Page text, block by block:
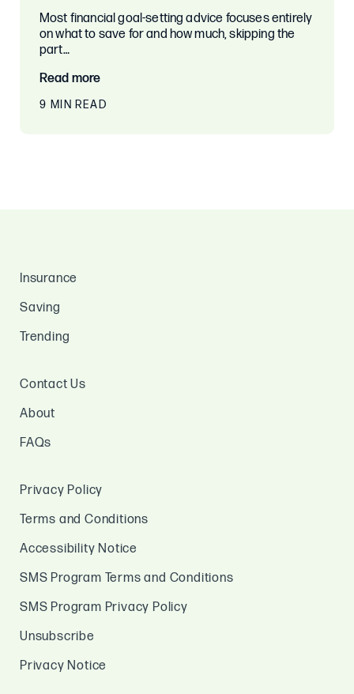
Most financial goal-setting advice focuses entirely
on what to save for and how much, skipping the
part…
Read more
9 MIN READ
Insurance
Saving
Trending
Contact Us
About
FAQs
Privacy Policy
Terms and Conditions
Accessibility Notice
SMS Program Terms and Conditions
SMS Program Privacy Policy
Unsubscribe
Privacy Notice